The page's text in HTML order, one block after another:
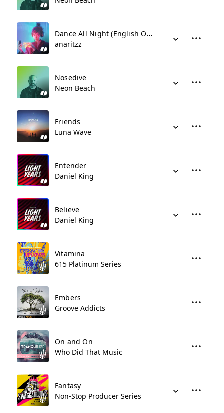
Dance All Night (English Only)
anaritzz
Nosedive
Neon Beach
Friends
Luna Wave
Entender
Daniel King
Believe
Daniel King
Vitamina
615 Platinum Series
Embers
Groove Addicts
On and On
Who Did That Music
Fantasy
Non-Stop Producer Series